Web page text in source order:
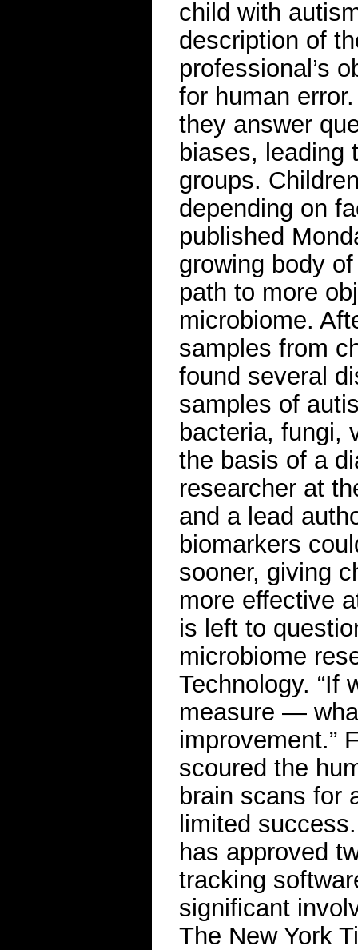
child with
description of
professional’s
for human
they answer
biases, leading
groups.
depending on
published
growing body
path to more
microbiome.
samples from
found several
samples of
bacteria, fungi,
the basis of a
researcher at
and a lead
biomarkers
sooner, giving
more effective
is left to
microbiome
Technology. “If
measure —
improvement.”
scoured the
brain scans for
limited
has approved
tracking
significant
The New York